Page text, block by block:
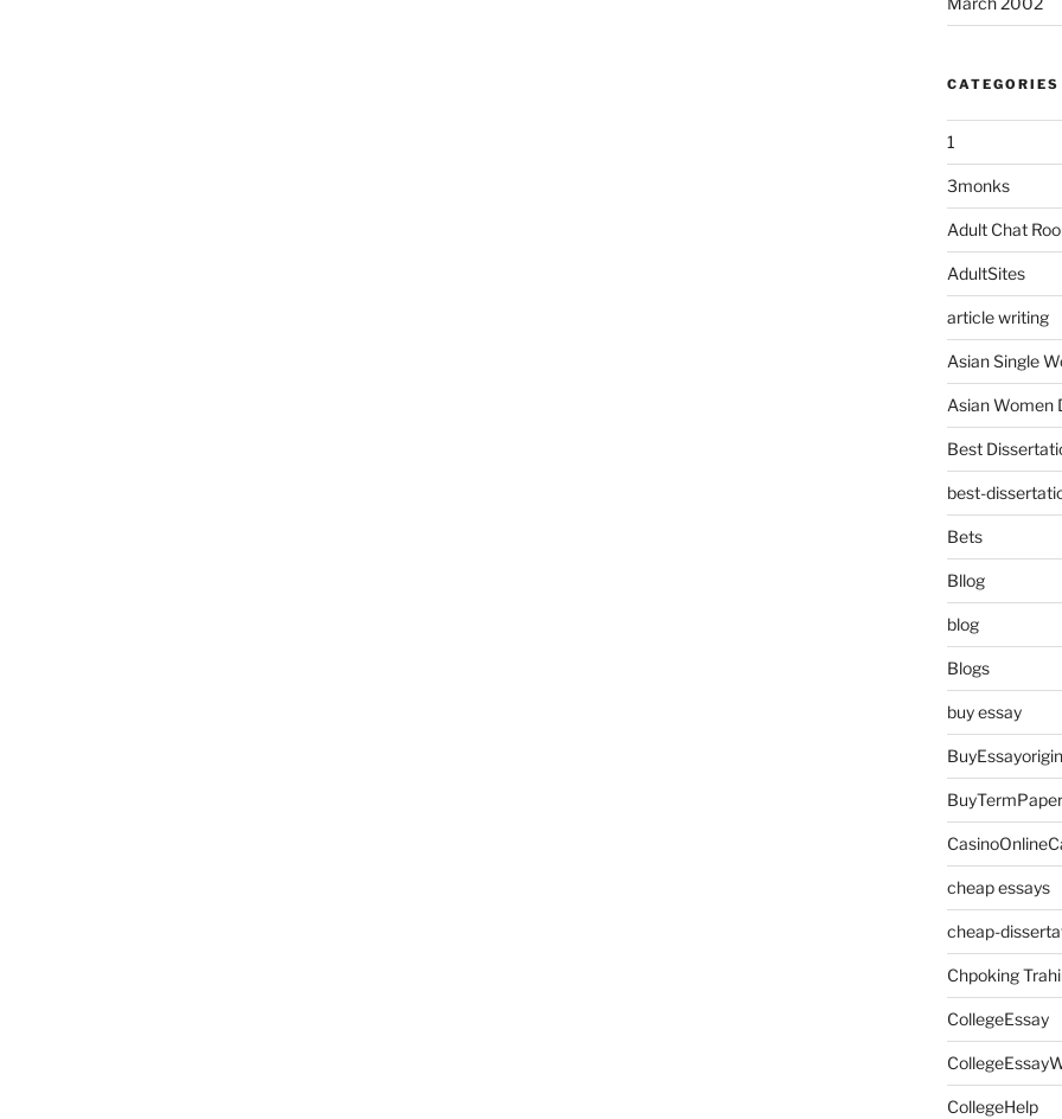
CATEGORIES
1
3monks
Adult Chat
AdultSites
article writing
Asian Single
Asian Women
Best
best-
Bets
Bllog
blog
Blogs
buy essay
BuyTermPaper
cheap essays
cheap-
Chpoking
CollegeEssay
CollegeHelp